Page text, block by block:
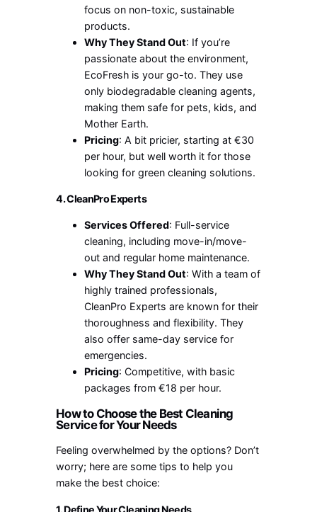
focus on non-toxic, sustainable
products.
Why They Stand Out: If you’re
passionate about the environment,
EcoFresh is your go-to. They use
only biodegradable cleaning agents,
making them safe for pets, kids, and
Mother Earth.
Pricing: A bit pricier, starting at €30
per hour, but well worth it for those
looking for green cleaning solutions.
4. CleanPro Experts
Services Offered: Full-service
cleaning, including move-in/move-
out and regular home maintenance.
Why They Stand Out: With a team of
highly trained professionals,
CleanPro Experts are known for their
thoroughness and flexibility. They
also offer same-day service for
emergencies.
Pricing: Competitive, with basic
packages from €18 per hour.
How to Choose the Best Cleaning
Service for Your Needs
Feeling overwhelmed by the options? Don’t
worry; here are some tips to help you
make the best choice:
1. Define Your Cleaning Needs